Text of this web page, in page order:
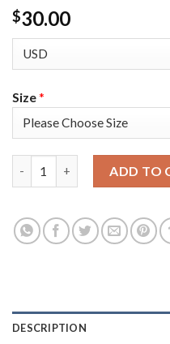
$30.00
Size*
ADD TO
DESCRIPTION